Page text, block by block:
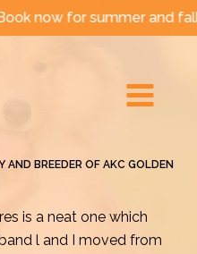
summer and fall dates! |
Menu
AND BREEDER OF AKC GOLDEN
is a neat one which
l and I moved from